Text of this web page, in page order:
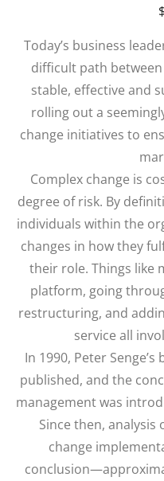
Today’s business
difficult path
stable, effective and
rolling out a
change initiatives to
Complex change is
degree of risk. By
individuals within the
changes in how they
their role. Things like
platform, going
restructuring, and
service all
In 1990, Peter
published, and the
management was
Since then,
change